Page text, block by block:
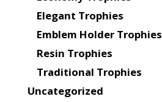
Elegant Trophies
Emblem Holder Trophies
Resin Trophies
Traditional Trophies
Uncategorized